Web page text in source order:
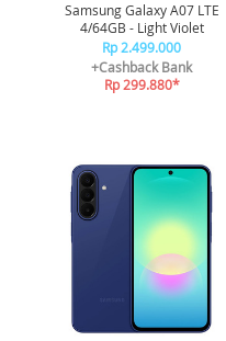
Samsung Galaxy A07 LTE
4/64GB - Light Violet
Rp 2.499.000
+Cashback Bank
Rp 299.880*